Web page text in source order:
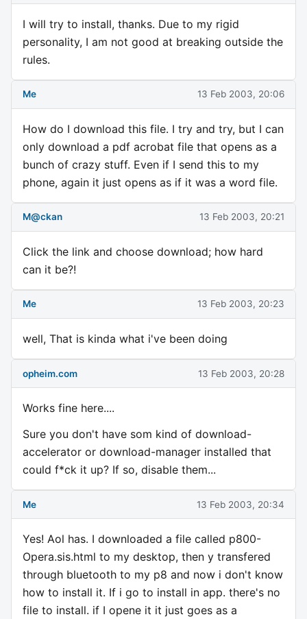
I will try to install, thanks. Due to my rigid
personality, I am not good at breaking outside the
rules.
Me 13 Feb 2003, 20:06
How do I download this file. I try and try, but I can
only download a pdf acrobat file that opens as a
bunch of crazy stuff. Even if I send this to my
phone, again it just opens as if it was a word file.
M@ckan 13 Feb 2003, 20:21
Click the link and choose download; how hard
can it be?!
Me 13 Feb 2003, 20:23
well, That is kinda what i've been doing
opheim.com 13 Feb 2003, 20:28
Works fine here....
Sure you don't have som kind of download-
accelerator or download-manager installed that
could f*ck it up? If so, disable them...
Me 13 Feb 2003, 20:34
Yes! Aol has. I downloaded a file called p800-
Opera.sis.html to my desktop, then y transfered
through bluetooth to my p8 and now i don't know
how to install it. If i go to install in app. there's no
file to install. if I opene it it just goes as a